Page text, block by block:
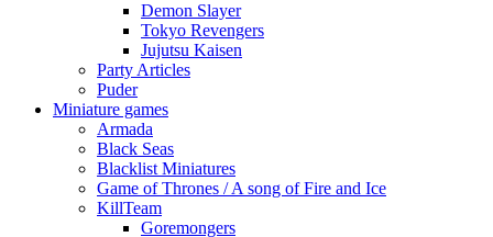
Demon Slayer
Tokyo Revengers
Jujutsu Kaisen
Party Articles
Puder
Miniature games
Armada
Black Seas
Blacklist Miniatures
Game of Thrones / A song of Fire and Ice
KillTeam
Goremongers